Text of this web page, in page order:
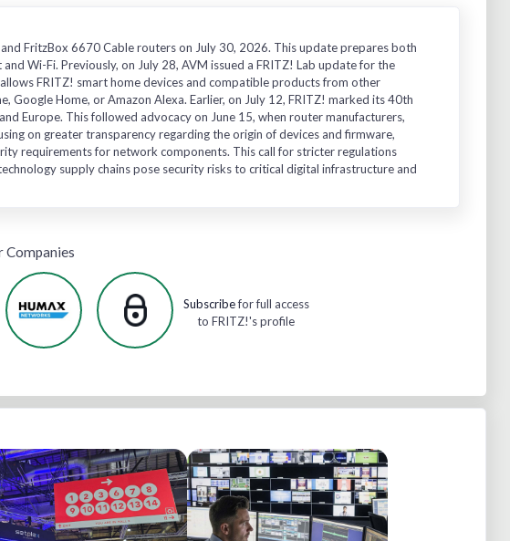
FritzBox 6670 Cable routers on July 30, 2026. This update prepares both
Wi-Fi. Previously, on July 28, AVM issued a FRITZ! Lab update for the
FRITZ! smart home devices and compatible products from other
Home, or Amazon Alexa. Earlier, on July 12, FRITZ! marked its 40th
Europe. This followed advocacy on June 15, when router manufacturers,
on greater transparency regarding the origin of devices and firmware,
requirements for network components. This call for stricter regulations
supply chains pose security risks to critical digital infrastructure and
Companies
Subscribefor full access
to FRITZ!'s profile